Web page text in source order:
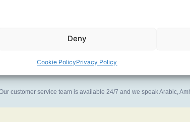
Deny
Cookie PolicyPrivacy Policy
No surprise charges, ever.
customer service team is available 24/7 and we speak Arabic,